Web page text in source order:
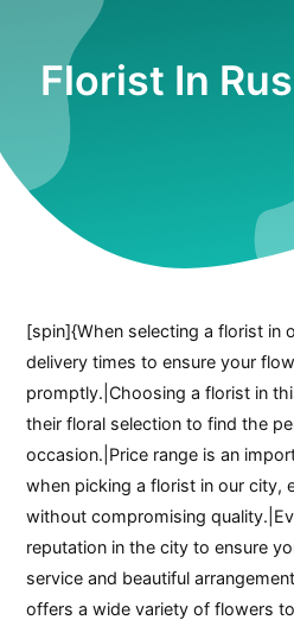
Florist In
[spin]{When selecting a florist in
delivery times to ensure your
promptly.|Choosing a florist in
their floral selection to find the
occasion.|Price range is an
when picking a florist in our city,
without compromising
reputation in the city to ensure
service and beautiful
offers a wide variety of flowers